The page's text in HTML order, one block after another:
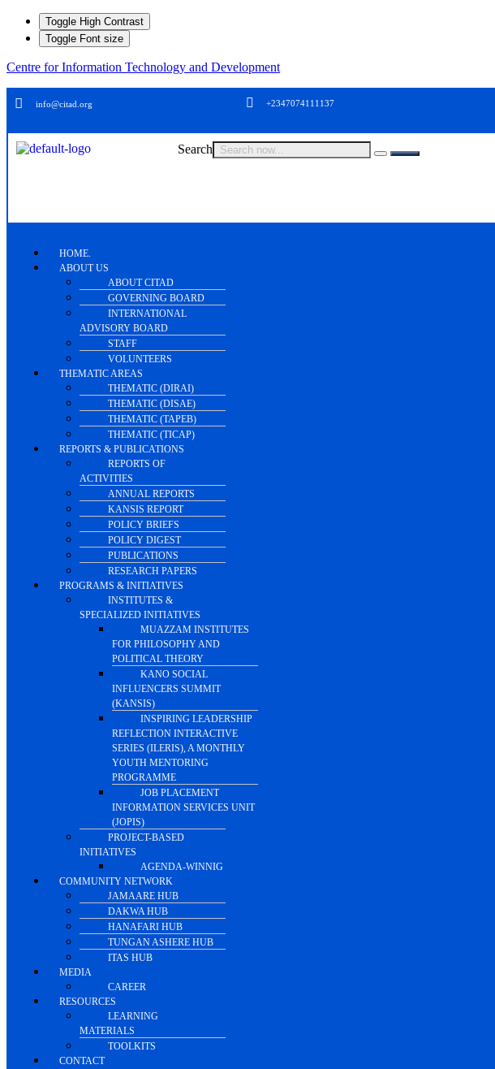
Toggle High Contrast
Toggle Font size
Centre for Information Technology and Development
info@citad.org +2347074111137
Search
HOME.
ABOUT US
ABOUT CITAD
GOVERNING BOARD
INTERNATIONAL
ADVISORY BOARD
STAFF
VOLUNTEERS
THEMATIC AREAS
THEMATIC (DIRAI)
THEMATIC (DISAE)
THEMATIC (TAPEB)
THEMATIC (TICAP)
REPORTS & PUBLICATIONS
REPORTS OF
ACTIVITIES
ANNUAL REPORTS
KANSIS REPORT
POLICY BRIEFS
POLICY DIGEST
PUBLICATIONS
RESEARCH PAPERS
PROGRAMS & INITIATIVES
INSTITUTES &
SPECIALIZED INITIATIVES
MUAZZAM INSTITUTES
FOR PHILOSOPHY AND
POLITICAL THEORY
KANO SOCIAL
INFLUENCERS SUMMIT
(KANSIS)
INSPIRING LEADERSHIP
REFLECTION INTERACTIVE
SERIES (ILERIS), A MONTHLY
YOUTH MENTORING
PROGRAMME
JOB PLACEMENT
INFORMATION SERVICES UNIT
(JOPIS)
PROJECT-BASED
INITIATIVES
AGENDA-WINNIG
COMMUNITY NETWORK
JAMAARE HUB
DAKWA HUB
HANAFARI HUB
TUNGAN ASHERE HUB
ITAS HUB
MEDIA
CAREER
RESOURCES
LEARNING
MATERIALS
TOOLKITS
CONTACT